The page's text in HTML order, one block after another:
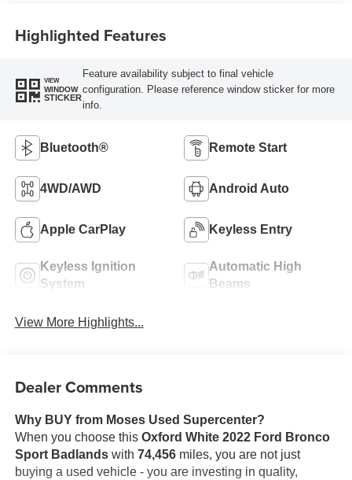
Highlighted Features
VIEW
WINDOW
STICKER
Feature availability subject to final vehicle
configuration. Please reference window sticker for more
info.
Bluetooth® Remote Start
4WD/AWD Android Auto
Apple CarPlay Keyless Entry
Keyless Ignition
System
Automatic High
Beams
View More Highlights...
Dealer Comments
Why BUY from Moses Used Supercenter?
When you choose this Oxford White 2022 Ford Bronco
Sport Badlandswith 74,456miles, you are not just
buying a used vehicle - you are investing in quality,